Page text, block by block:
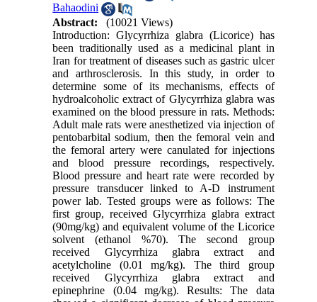
Bahaodini
Abstract:
(10021 Views)
Introduction: Glycyrrhiza glabra (Licorice) has
been traditionally used as a medicinal plant in
Iran for treatment of diseases such as gastric ulcer
and arthrosclerosis. In this study, in order to
determine some of its mechanisms, effects of
hydroalcoholic extract of Glycyrrhiza glabra was
examined on the blood pressure in rats. Methods:
Adult male rats were anesthetized via injection of
pentobarbital sodium, then the femoral vein and
the femoral artery were canulated for injections
and blood pressure recordings, respectively.
Blood pressure and heart rate were recorded by
pressure transducer linked to A-D instrument
power lab. Tested groups were as follows: The
first group, received Glycyrrhiza glabra extract
(90mg/kg) and equivalent volume of the Licorice
solvent (ethanol %70). The second group
received Glycyrrhiza glabra extract and
acetylcholine (0.01 mg/kg). The third group
received Glycyrrhiza glabra extract and
epinephrine (0.04 mg/kg). Results: The data